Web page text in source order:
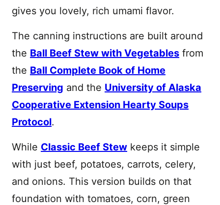
gives you lovely, rich umami flavor.
The canning instructions are built around
the Ball Beef Stew with Vegetables from
the Ball Complete Book of Home
Preserving and the University of Alaska
Cooperative Extension Hearty Soups
Protocol.
While Classic Beef Stew keeps it simple
with just beef, potatoes, carrots, celery,
and onions. This version builds on that
foundation with tomatoes, corn, green